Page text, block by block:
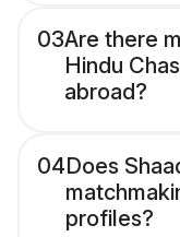
03Are there
Hindu
abroad?
04Does
profiles?